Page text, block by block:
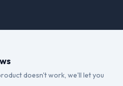
doesn't work, we'll let you